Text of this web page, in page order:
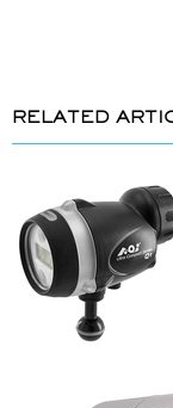
RELATED